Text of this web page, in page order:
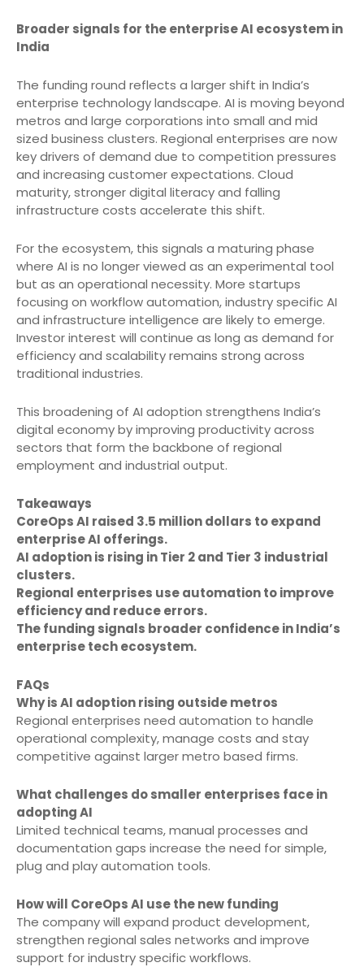
Broader signals for the enterprise AI ecosystem in
India
The funding round reflects a larger shift in India’s
enterprise technology landscape. AI is moving beyond
metros and large corporations into small and mid
sized business clusters. Regional enterprises are now
key drivers of demand due to competition pressures
and increasing customer expectations. Cloud
maturity, stronger digital literacy and falling
infrastructure costs accelerate this shift.
For the ecosystem, this signals a maturing phase
where AI is no longer viewed as an experimental tool
but as an operational necessity. More startups
focusing on workflow automation, industry specific AI
and infrastructure intelligence are likely to emerge.
Investor interest will continue as long as demand for
efficiency and scalability remains strong across
traditional industries.
This broadening of AI adoption strengthens India’s
digital economy by improving productivity across
sectors that form the backbone of regional
employment and industrial output.
Takeaways
CoreOps AI raised 3.5 million dollars to expand
enterprise AI offerings.
AI adoption is rising in Tier 2 and Tier 3 industrial
clusters.
Regional enterprises use automation to improve
efficiency and reduce errors.
The funding signals broader confidence in India’s
enterprise tech ecosystem.
FAQs
Why is AI adoption rising outside metros
Regional enterprises need automation to handle
operational complexity, manage costs and stay
competitive against larger metro based firms.
What challenges do smaller enterprises face in
adopting AI
Limited technical teams, manual processes and
documentation gaps increase the need for simple,
plug and play automation tools.
How will CoreOps AI use the new funding
The company will expand product development,
strengthen regional sales networks and improve
support for industry specific workflows.